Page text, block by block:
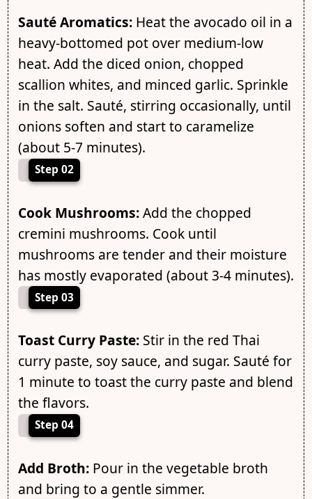
Sauté Aromatics:Heat the avocado oil in a
heavy-bottomed pot over medium-low
heat. Add the diced onion, chopped
scallion whites, and minced garlic. Sprinkle
in the salt. Sauté, stirring occasionally, until
onions soften and start to caramelize
(about 5-7 minutes).
Step 02
Cook Mushrooms:Add the chopped
cremini mushrooms. Cook until
mushrooms are tender and their moisture
has mostly evaporated (about 3-4 minutes).
Step 03
Toast Curry Paste:Stir in the red Thai
curry paste, soy sauce, and sugar. Sauté for
1 minute to toast the curry paste and blend
the flavors.
Step 04
Add Broth:Pour in the vegetable broth
and bring to a gentle simmer.